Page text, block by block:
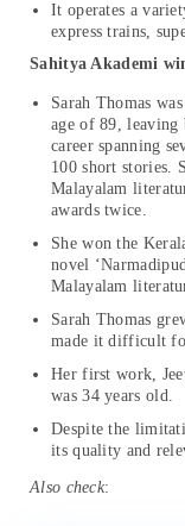
It operates a
express trains,
Sahitya Akademi
Sarah Thomas
age of 89, leaving
career spanning
100 short stories.
Malayalam
awards twice.
She won the
novel
Malayalam
Sarah Thomas
made it difficult
Her first work,
was 34 years old.
Despite the
its quality and
Also check: